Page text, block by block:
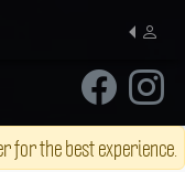
for the best experience.